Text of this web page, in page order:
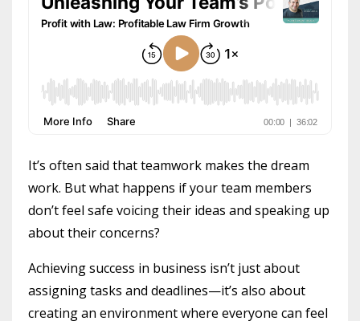
It’s often said that teamwork makes the dream
work. But what happens if your team members
don’t feel safe voicing their ideas and speaking up
about their concerns?
Achieving success in business isn’t just about
assigning tasks and deadlines—it’s also about
creating an environment where everyone can feel